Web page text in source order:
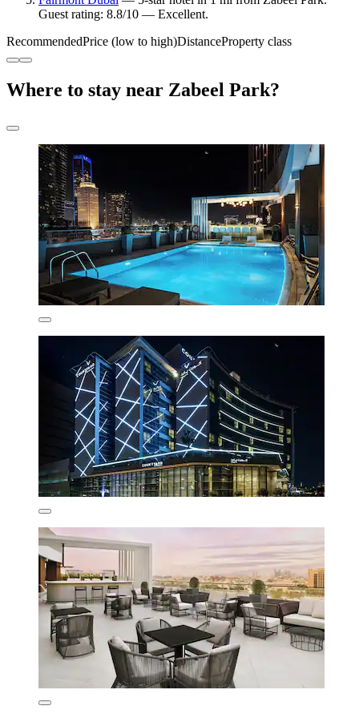
Guest rating: 8.8/10 — Excellent.
RecommendedPrice (low to high)DistanceProperty class
Where to stay near Zabeel Park?